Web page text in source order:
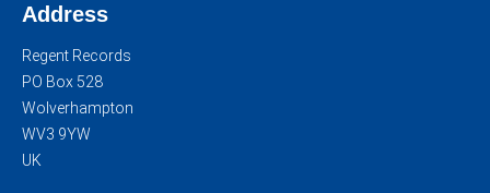
Address
Regent Records
PO Box 528
Wolverhampton
WV3 9YW
UK